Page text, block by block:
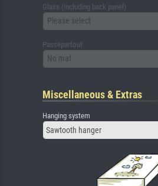
Glass (including back panel)
Please select
Passepartout
No mat
Miscellaneous & Extras
Hanging system
Sawtooth hanger